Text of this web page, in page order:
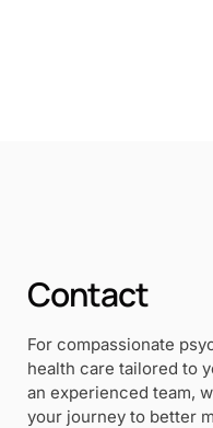
Contact
For compassionate
health care tailored to
an experienced team,
your journey to better